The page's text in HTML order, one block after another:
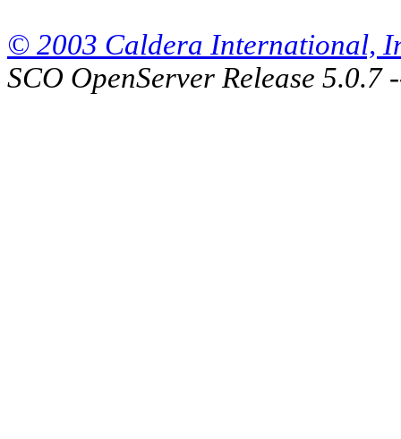
© 2003 Caldera International,
SCO OpenServer Release